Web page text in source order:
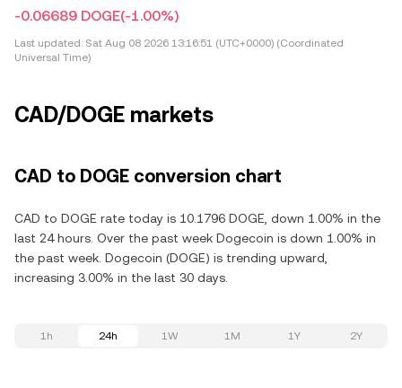
-0.06689 DOGE(-1.00%)
Last updated: Sat Aug 08 2026 13:16:51 (UTC+0000) (Coordinated
Universal Time)
CAD/DOGE markets
CAD to DOGE conversion chart
CAD to DOGE rate today is 10.1796 DOGE, down 1.00% in the
last 24 hours. Over the past week Dogecoin is down 1.00% in
the past week. Dogecoin (DOGE) is trending upward,
increasing 3.00% in the last 30 days.
1h 24h 1W 1M 1Y 2Y